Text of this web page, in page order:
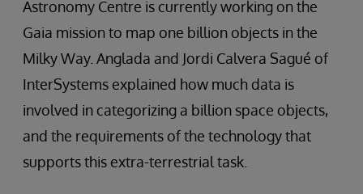
Astronomy Centre is currently working on the
Gaia mission to map one billion objects in the
Milky Way. Anglada and Jordi Calvera Sagué of
InterSystems explained how much data is
involved in categorizing a billion space objects,
and the requirements of the technology that
supports this extra-terrestrial task.